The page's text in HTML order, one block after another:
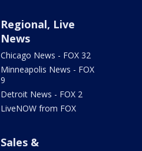
Regional, Live
News
Chicago News - FOX 32
Minneapolis News - FOX
9
Detroit News - FOX 2
LiveNOW from FOX
Sales &